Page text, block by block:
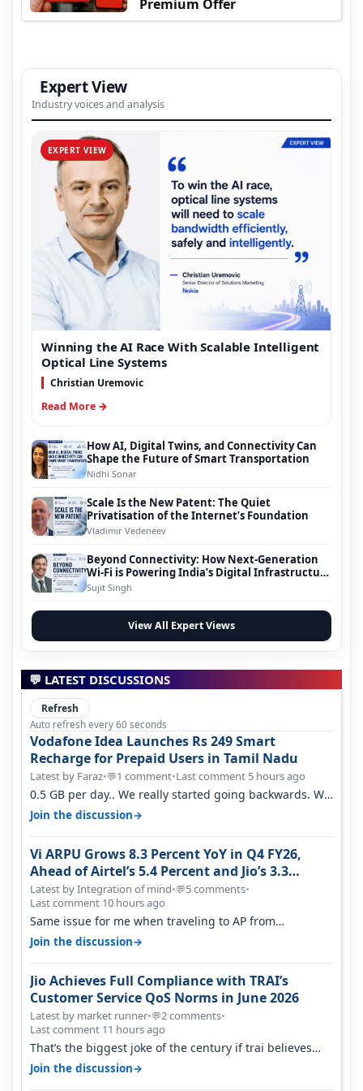
Premium Offer
Expert View
Industry voices and analysis
EXPERT VIEW
Winning the AI Race With Scalable Intelligent
Optical Line Systems
Christian Uremovic
Read More →
How AI, Digital Twins, and Connectivity Can
Shape the Future of Smart Transportation
Nidhi Sonar
Scale Is the New Patent: The Quiet
Privatisation of the Internet’s Foundation
Vladimir Vedeneev
Beyond Connectivity: How Next-Generation
Wi-Fi is Powering India’s Digital Infrastructure
Evolution
Sujit Singh
View All Expert Views
💬 LATEST DISCUSSIONS
Refresh
Auto refresh every 60 seconds
Vodafone Idea Launches Rs 249 Smart
Recharge for Prepaid Users in Tamil Nadu
Latest by Faraz•💬1 comment•Last comment 5 hours ago
0.5 GB per day.. We really started going backwards. We
won't necessarily use all…
Join the discussion→
Vi ARPU Grows 8.3 Percent YoY in Q4 FY26,
Ahead of Airtel’s 5.4 Percent and Jio’s 3.3
Percent in Q1 FY27
Latest by Integration of mind•💬5 comments•
Last comment 10 hours ago
Same issue for me when traveling to AP from
karnataka, there is high latency of…
Join the discussion→
Jio Achieves Full Compliance with TRAI’s
Customer Service QoS Norms in June 2026
Latest by market runner•💬2 comments•
Last comment 11 hours ago
That’s the biggest joke of the century if trai believes
there is zero complaints…
Join the discussion→